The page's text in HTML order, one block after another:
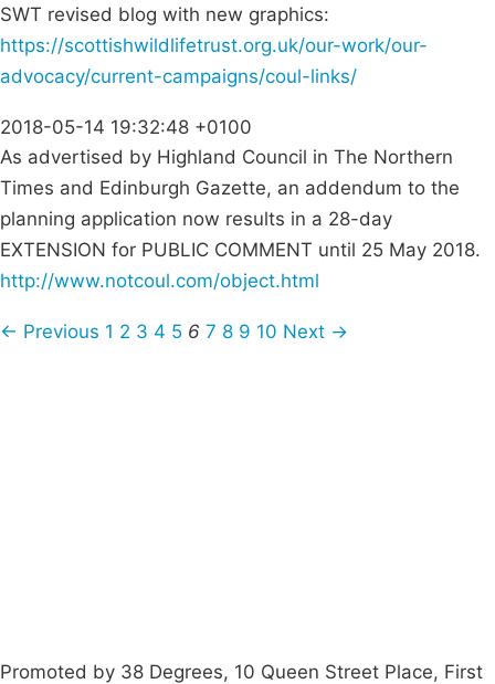
SWT revised blog with new graphics:
https://scottishwildlifetrust.org.uk/our-work/our-
advocacy/current-campaigns/coul-links/
2018-05-14 19:32:48 +0100
As advertised by Highland Council in The Northern
Times and Edinburgh Gazette, an addendum to the
planning application now results in a 28-day
EXTENSION for PUBLIC COMMENT until 25 May 2018.
http://www.notcoul.com/object.html
← Previous 1 2 3 4 5 6 7 8 9 10 Next →
Promoted by 38 Degrees, 10 Queen Street Place, First